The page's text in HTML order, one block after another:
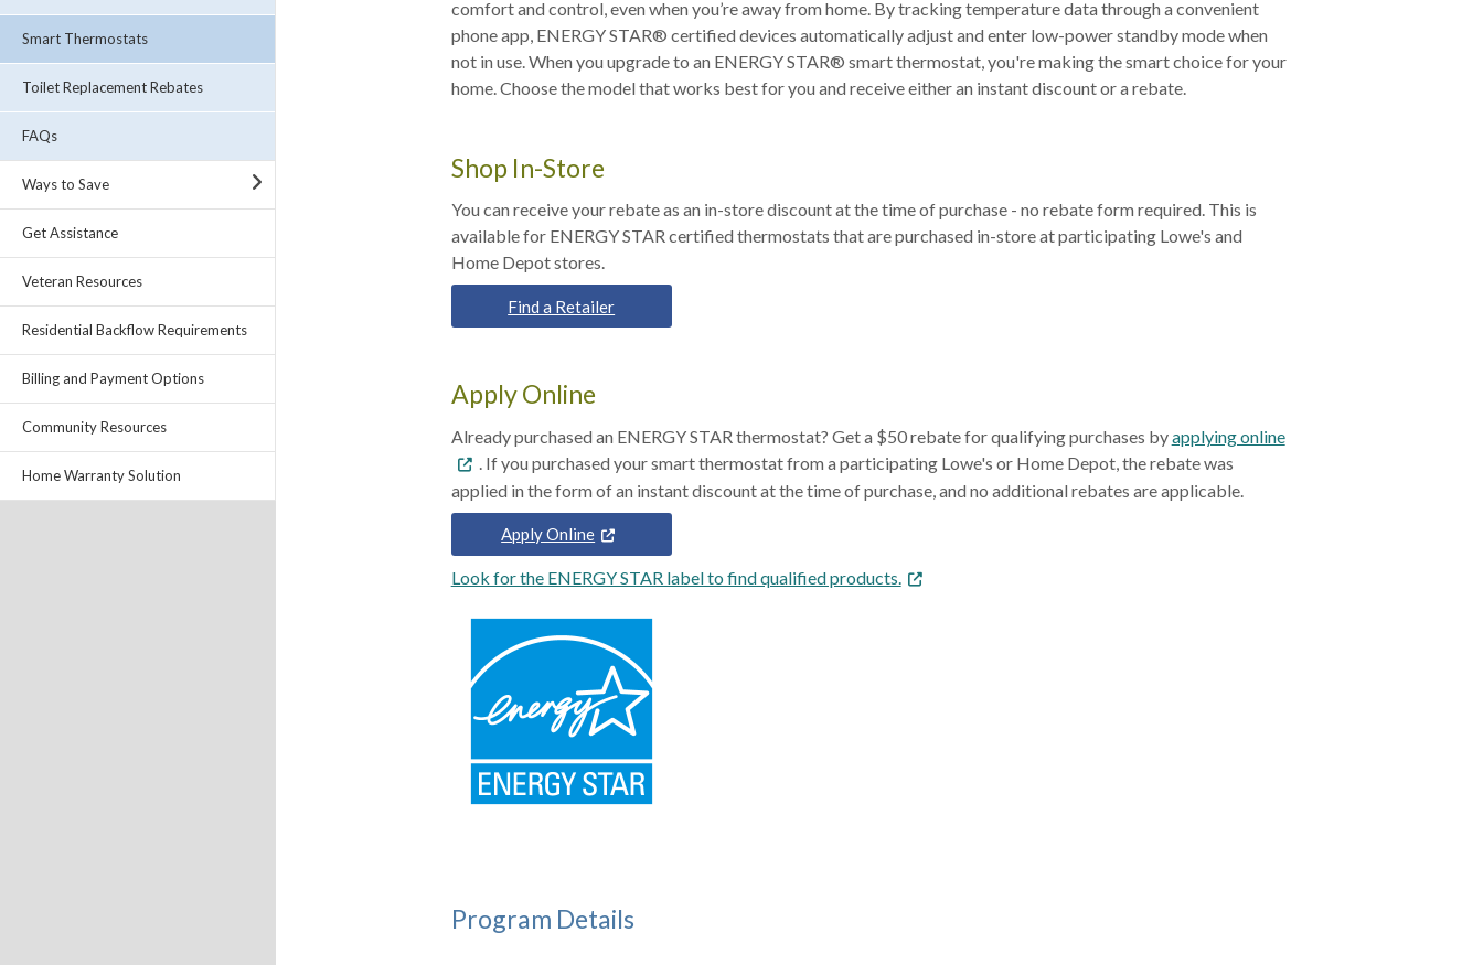
Smart Thermostats
Toilet Replacement Rebates
FAQs
Ways to Save
Get Assistance
Veteran Resources
Residential Backflow Requirements
Billing and Payment Options
Community Resources
Home Warranty Solution
comfort and control, even when you’re away from home. By tracking temperature data through a convenient
phone app, ENERGY STAR® certified devices automatically adjust and enter low-power standby mode when
not in use. When you upgrade to an ENERGY STAR® smart thermostat, you're making the smart choice for your
home. Choose the model that works best for you and receive either an instant discount or a rebate.
Shop In-Store
You can receive your rebate as an in-store discount at the time of purchase - no rebate form required. This is
available for ENERGY STAR certified thermostats that are purchased in-store at participating Lowe's and
Home Depot stores.
Find a Retailer
Apply Online
Already purchased an ENERGY STAR thermostat? Get a $50 rebate for qualifying purchases byapplying online
. If you purchased your smart thermostat from a participating Lowe's or Home Depot, the rebate was
applied in the form of an instant discount at the time of purchase, and no additional rebates are applicable.
Apply Online
Look for the ENERGY STAR label to find qualified products.
Program Details